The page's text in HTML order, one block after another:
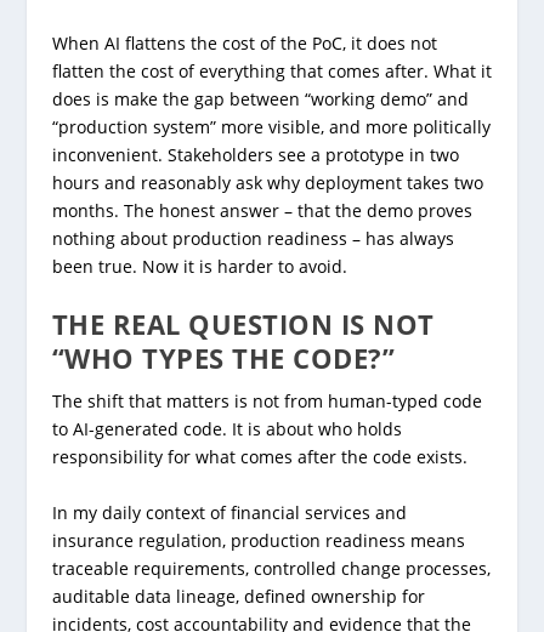
When AI flattens the cost of the PoC, it does not
flatten the cost of everything that comes after. What it
does is make the gap between “working demo” and
“production system” more visible, and more politically
inconvenient. Stakeholders see a prototype in two
hours and reasonably ask why deployment takes two
months. The honest answer – that the demo proves
nothing about production readiness – has always
been true. Now it is harder to avoid.
THE REAL QUESTION IS NOT
“WHO TYPES THE CODE?”
The shift that matters is not from human-typed code
to AI-generated code. It is about who holds
responsibility for what comes after the code exists.
In my daily context of financial services and
insurance regulation, production readiness means
traceable requirements, controlled change processes,
auditable data lineage, defined ownership for
incidents, cost accountability and evidence that the